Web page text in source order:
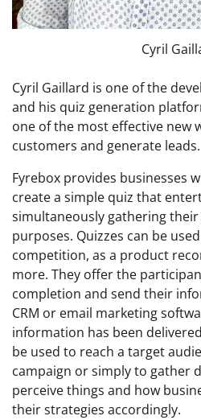
Cyril
Cyril Gaillard is one of the
and his quiz generation
one of the most effective new
customers and generate leads.
Fyrebox provides businesses
create a simple quiz that
simultaneously gathering
purposes. Quizzes can be
competition, as a product
more. They offer the
completion and send their
CRM or email marketing
information has been
be used to reach a target
campaign or simply to gather
perceive things and how
their strategies accordingly.